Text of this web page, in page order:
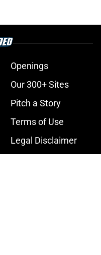
Openings
Our 300+ Sites
Pitch a Story
Terms of Use
Legal Disclaimer